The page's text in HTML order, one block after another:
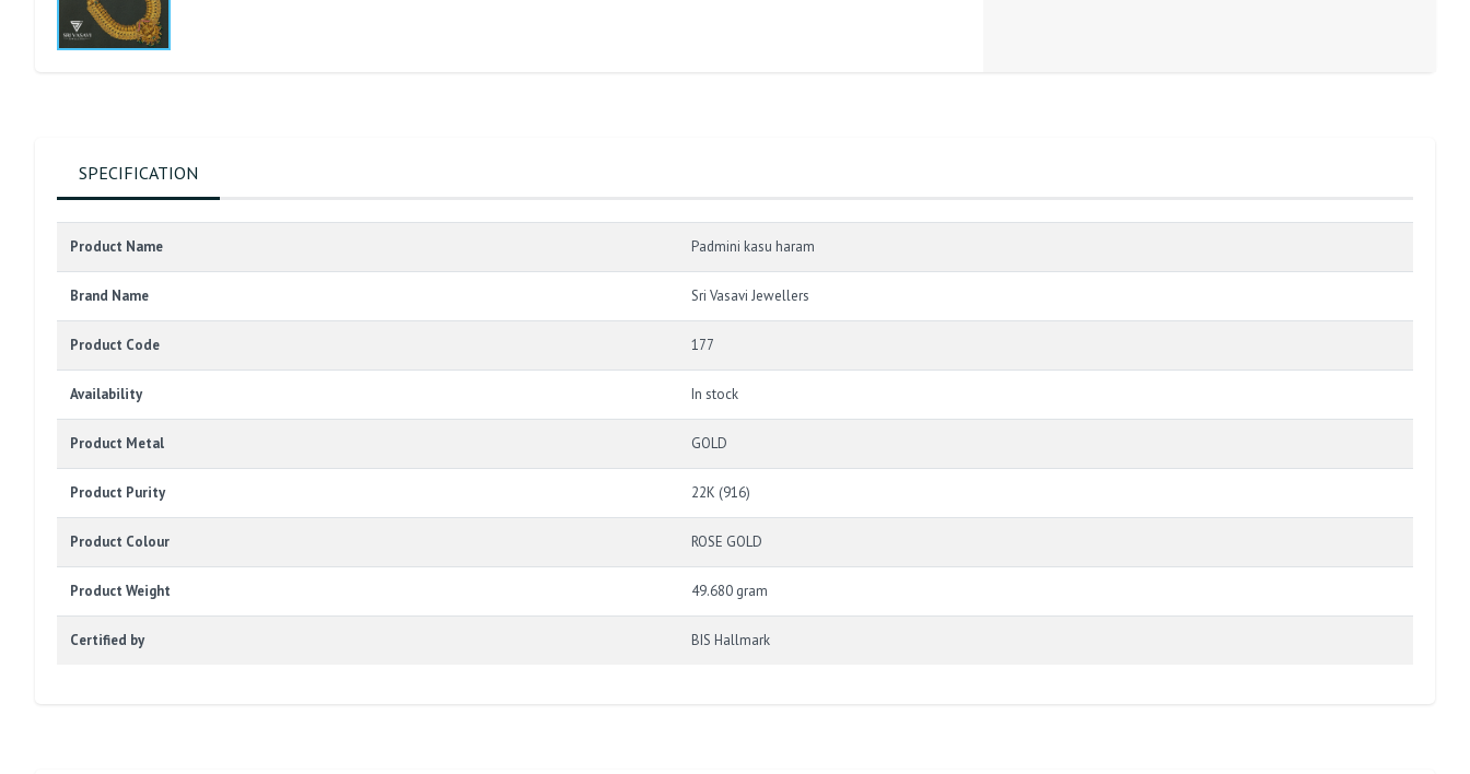
SPECIFICATION
Product Name Padmini kasu haram
Brand Name Sri Vasavi Jewellers
Product Code 177
Availability In stock
Product Metal GOLD
Product Purity 22K (916)
Product Colour ROSE GOLD
Product Weight 49.680 gram
Certified by BIS Hallmark